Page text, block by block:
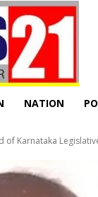
NATION
of Karnataka